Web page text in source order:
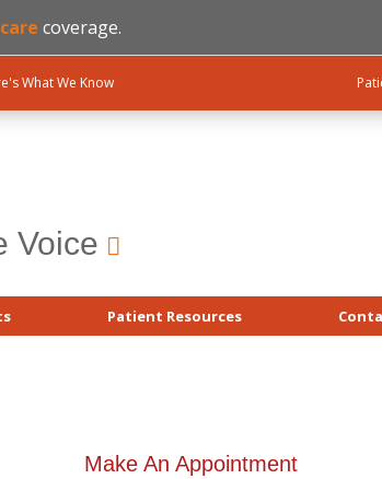
coverage.
What We Know
Voice
Patient Resources
Make An Appointment